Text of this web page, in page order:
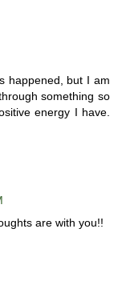
happened, but I am
something so
energy I have.
are with you!!